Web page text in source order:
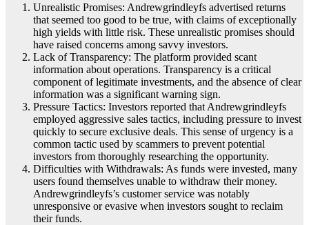
Unrealistic Promises: Andrewgrindleyfs advertised returns
that seemed too good to be true, with claims of exceptionally
high yields with little risk. These unrealistic promises should
have raised concerns among savvy investors.
Lack of Transparency: The platform provided scant
information about operations. Transparency is a critical
component of legitimate investments, and the absence of clear
information was a significant warning sign.
Pressure Tactics: Investors reported that Andrewgrindleyfs
employed aggressive sales tactics, including pressure to invest
quickly to secure exclusive deals. This sense of urgency is a
common tactic used by scammers to prevent potential
investors from thoroughly researching the opportunity.
Difficulties with Withdrawals: As funds were invested, many
users found themselves unable to withdraw their money.
Andrewgrindleyfs’s customer service was notably
unresponsive or evasive when investors sought to reclaim
their funds.